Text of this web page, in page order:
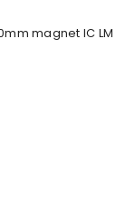
magnet IC LM